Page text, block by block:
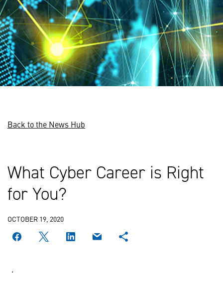
Back to the News Hub
What Cyber Career is Right
for You?
OCTOBER 19, 2020